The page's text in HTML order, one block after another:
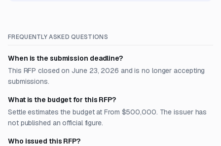
FREQUENTLY ASKED QUESTIONS
When is the submission deadline?
This RFP closed on June 23, 2026 and is no longer accepting
submissions.
What is the budget for this RFP?
Settle estimates the budget at From $500,000. The issuer has
not published an official figure.
Who issued this RFP?